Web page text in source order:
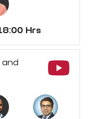
Hrs